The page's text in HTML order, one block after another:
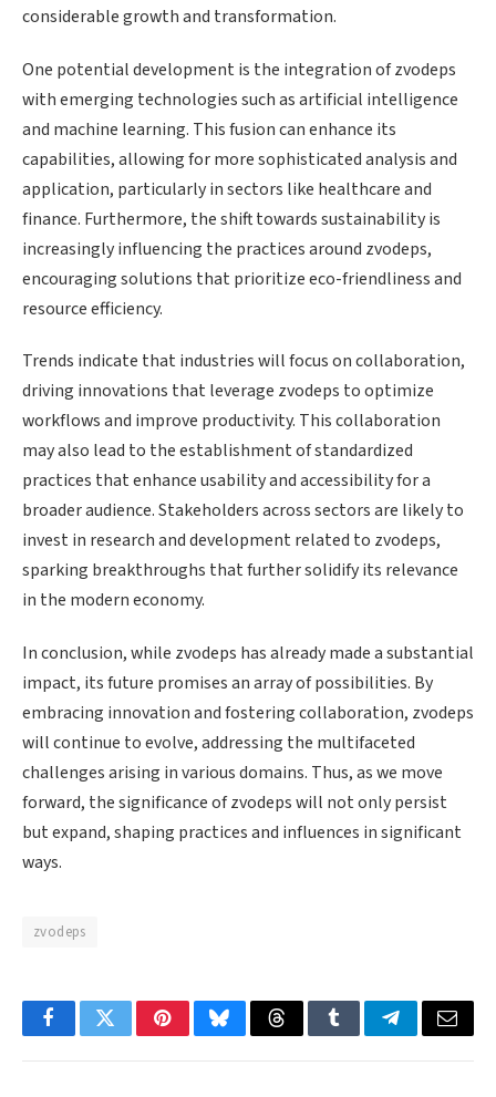
considerable growth and transformation.
One potential development is the integration of zvodeps
with emerging technologies such as artificial intelligence
and machine learning. This fusion can enhance its
capabilities, allowing for more sophisticated analysis and
application, particularly in sectors like healthcare and
finance. Furthermore, the shift towards sustainability is
increasingly influencing the practices around zvodeps,
encouraging solutions that prioritize eco-friendliness and
resource efficiency.
Trends indicate that industries will focus on collaboration,
driving innovations that leverage zvodeps to optimize
workflows and improve productivity. This collaboration
may also lead to the establishment of standardized
practices that enhance usability and accessibility for a
broader audience. Stakeholders across sectors are likely to
invest in research and development related to zvodeps,
sparking breakthroughs that further solidify its relevance
in the modern economy.
In conclusion, while zvodeps has already made a substantial
impact, its future promises an array of possibilities. By
embracing innovation and fostering collaboration, zvodeps
will continue to evolve, addressing the multifaceted
challenges arising in various domains. Thus, as we move
forward, the significance of zvodeps will not only persist
but expand, shaping practices and influences in significant
ways.
zvodeps
FacebookTwitterPinterestBlueskyThreadsTumblrTelegramEmail